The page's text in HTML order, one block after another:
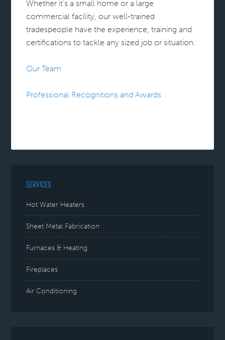
Whether it’s a small home or a large
commercial facility, our well-trained
tradespeople have the experience, training and
certifications to tackle any sized job or situation.
Our Team
Professional Recognitions and Awards
SERVICES
Hot Water Heaters
Sheet Metal Fabrication
Furnaces & Heating
Fireplaces
Air Conditioning